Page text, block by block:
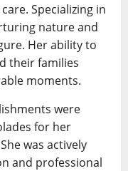
Specializing in
nature and
Her ability to
their families
moments.
were
for her
was actively
and professional